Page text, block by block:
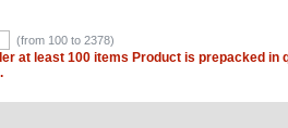
(from 100 to 2378)
at least 100 items Product is prepacked in